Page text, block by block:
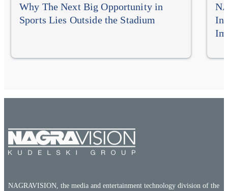
Why The Next Big Opportunity in
Sports Lies Outside the Stadium
NAGRAVISION, the media and entertainment technology division of the